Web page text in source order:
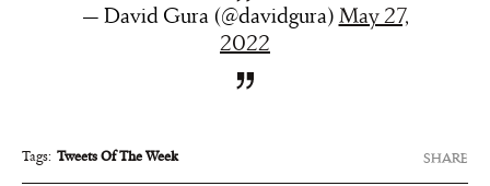
— David Gura (@davidgura) May 27,
2022
Tags: Tweets Of The Week SHARE